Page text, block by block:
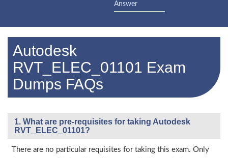
Answer
Autodesk
RVT_ELEC_01101 Exam
Dumps FAQs
1. What are pre-requisites for taking Autodesk
RVT_ELEC_01101?
There are no particular requisites for taking this exam. Only